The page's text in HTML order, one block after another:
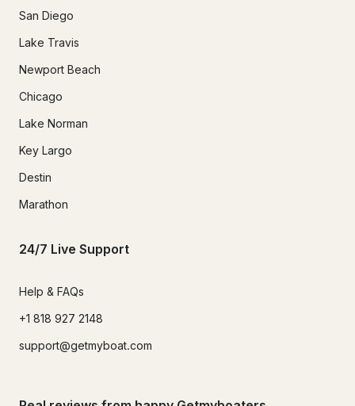
San Diego
Lake Travis
Newport Beach
Chicago
Lake Norman
Key Largo
Destin
Marathon
24/7 Live Support
Help & FAQs
+1 818 927 2148
support@getmyboat.com